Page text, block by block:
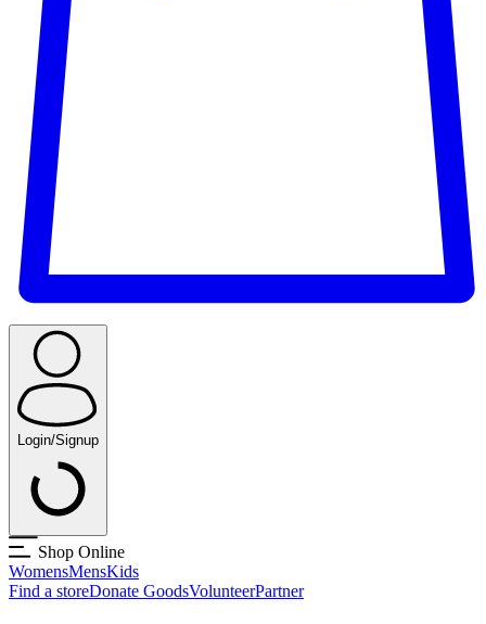
Login/Signup
Shop Online
WomensMensKids
Find a storeDonate GoodsVolunteerPartner